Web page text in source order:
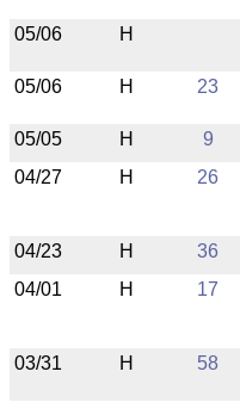
05/06 H
05/06 H 23
05/05 H
9
04/27
H 26
04/23 H
36
04/01
H 17
03/31 H 58